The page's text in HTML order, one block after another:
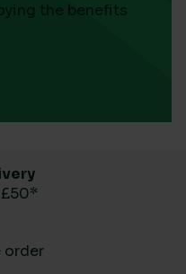
the benefits
£50*
order